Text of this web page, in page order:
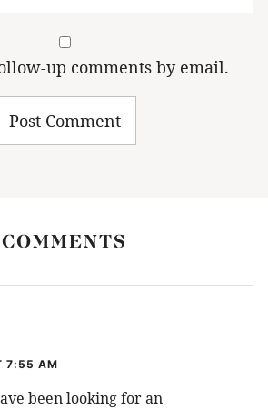
up comments by email.
COMMENTS
7:55 AM
been looking for an